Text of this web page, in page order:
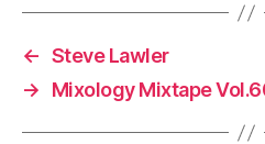
b
o
k
t
r
l
s
p
p
e
← Steve Lawler
→
Mixology Mixtape